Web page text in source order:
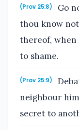
(Prov 25:8)
Go
thou know
thereof,
to shame.
(Prov 25:9)
neighbour
secret to